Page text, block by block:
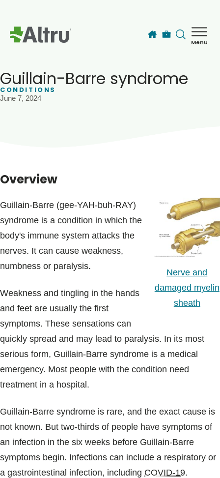
Menu
Blogs & Stories
Guillain-Barre syndrome
CONDITIONS
June 7, 2024
Overview
Nerve and
damaged myelin
sheath
Guillain-Barre (gee-YAH-buh-RAY)
syndrome is a condition in which the
body's immune system attacks the
nerves. It can cause weakness,
numbness or paralysis.
Weakness and tingling in the hands
and feet are usually the first
symptoms. These sensations can
quickly spread and may lead to paralysis. In its most
serious form, Guillain-Barre syndrome is a medical
emergency. Most people with the condition need
treatment in a hospital.
Guillain-Barre syndrome is rare, and the exact cause is
not known. But two-thirds of people have symptoms of
an infection in the six weeks before Guillain-Barre
symptoms begin. Infections can include a respiratory or
a gastrointestinal infection, including COVID-19.